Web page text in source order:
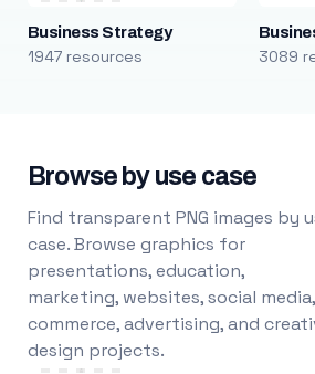
Business Strategy
1947 resources 3089
Browse by use case
Find transparent PNG images by
case. Browse graphics for
presentations, education,
marketing, websites, social
commerce, advertising, and
design projects.